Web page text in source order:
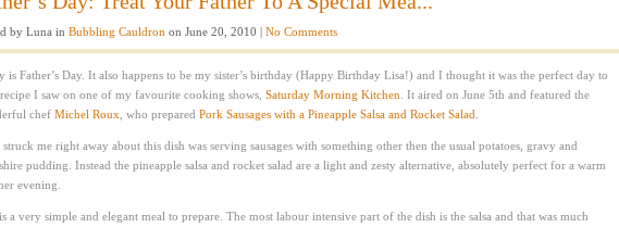
by Luna in Bubbling Cauldron on June 20, 2010 | No Comments
is Father’s Day. It also happens to be my sister’s birthday (Happy Birthday Lisa!) and I thought it was the perfect day to
I saw on one of my favourite cooking shows, Saturday Morning Kitchen . It aired on June 5th and featured the
chef Michel Roux , who prepared Pork Sausages with a Pineapple Salsa and Rocket Salad
struck me right away about this dish was serving sausages with something other then the usual potatoes, gravy and
pudding. Instead the pineapple salsa and rocket salad are a light and zesty alternative, absolutely perfect for a warm
evening.
a very simple and elegant meal to prepare. The most labour intensive part of the dish is the salsa and that was much